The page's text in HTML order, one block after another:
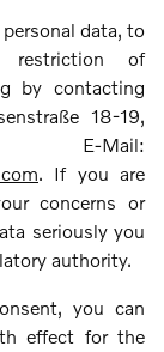
data, to
restriction of
by contacting
18-19,
Mail:
. If you are
concerns or
seriously you
authority.
you can
effect for the